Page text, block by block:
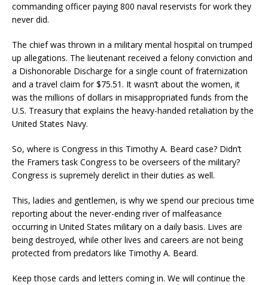
commanding officer paying 800 naval reservists for work they
never did.
The chief was thrown in a military mental hospital on trumped
up allegations. The lieutenant received a felony conviction and
a Dishonorable Discharge for a single count of fraternization
and a travel claim for $75.51. It wasn’t about the women, it
was the millions of dollars in misappropriated funds from the
U.S. Treasury that explains the heavy-handed retaliation by the
United States Navy.
So, where is Congress in this Timothy A. Beard case? Didn’t
the Framers task Congress to be overseers of the military?
Congress is supremely derelict in their duties as well.
This, ladies and gentlemen, is why we spend our precious time
reporting about the never-ending river of malfeasance
occurring in United States military on a daily basis. Lives are
being destroyed, while other lives and careers are not being
protected from predators like Timothy A. Beard.
Keep those cards and letters coming in. We will continue the